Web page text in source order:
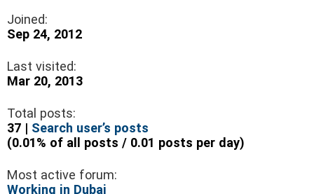
Joined:
Sep 24, 2012
Last visited:
Mar 20, 2013
Total posts:
37 | Search user’s posts
(0.01% of all posts / 0.01 posts per day)
Most active forum:
Working in Dubai